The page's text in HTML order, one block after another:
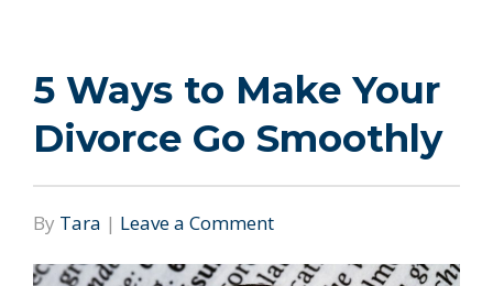
5 Ways to Make Your
Divorce Go Smoothly
By Tara | Leave a Comment